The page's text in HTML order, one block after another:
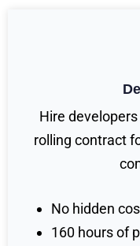
Hire
rolling contract
No hidden
160 hours of